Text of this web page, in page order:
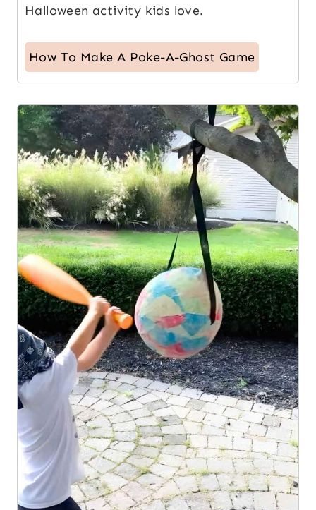
Halloween activity kids love.
How To Make A Poke-A-Ghost Game
8